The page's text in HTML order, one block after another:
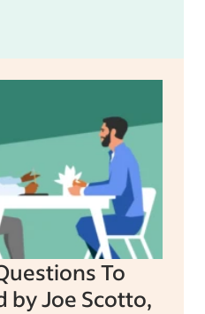
To
by Joe Scotto,